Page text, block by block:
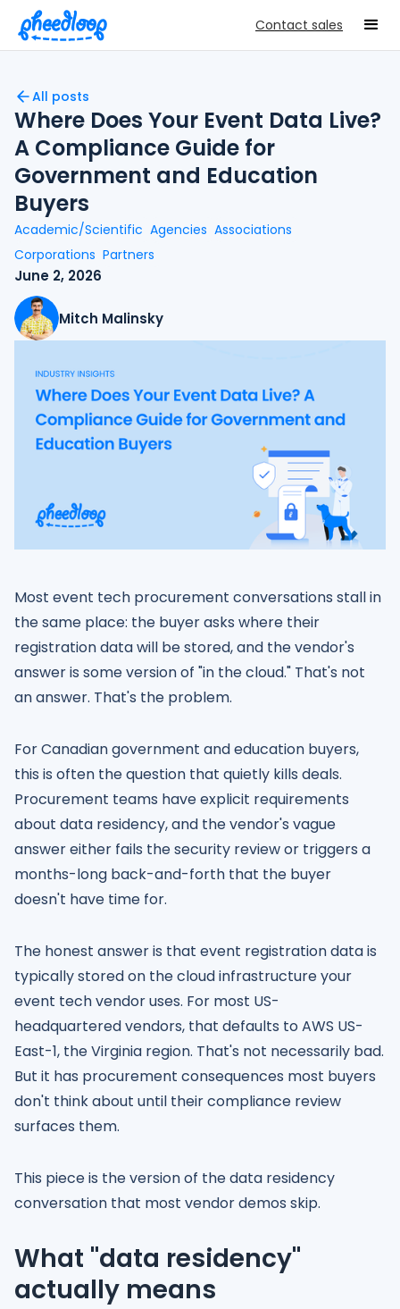
Contact sales
All posts
Where Does Your Event Data Live?
A Compliance Guide for
Government and Education
Buyers
Academic/Scientific Agencies Associations
Corporations Partners
June 2, 2026
Mitch Malinsky
Most event tech procurement conversations stall in
the same place: the buyer asks where their
registration data will be stored, and the vendor's
answer is some version of "in the cloud." That's not
an answer. That's the problem.
For Canadian government and education buyers,
this is often the question that quietly kills deals.
Procurement teams have explicit requirements
about data residency, and the vendor's vague
answer either fails the security review or triggers a
months-long back-and-forth that the buyer
doesn't have time for.
The honest answer is that event registration data is
typically stored on the cloud infrastructure your
event tech vendor uses. For most US-
headquartered vendors, that defaults to AWS US-
East-1, the Virginia region. That's not necessarily bad.
But it has procurement consequences most buyers
don't think about until their compliance review
surfaces them.
This piece is the version of the data residency
conversation that most vendor demos skip.
What "data residency"
actually means